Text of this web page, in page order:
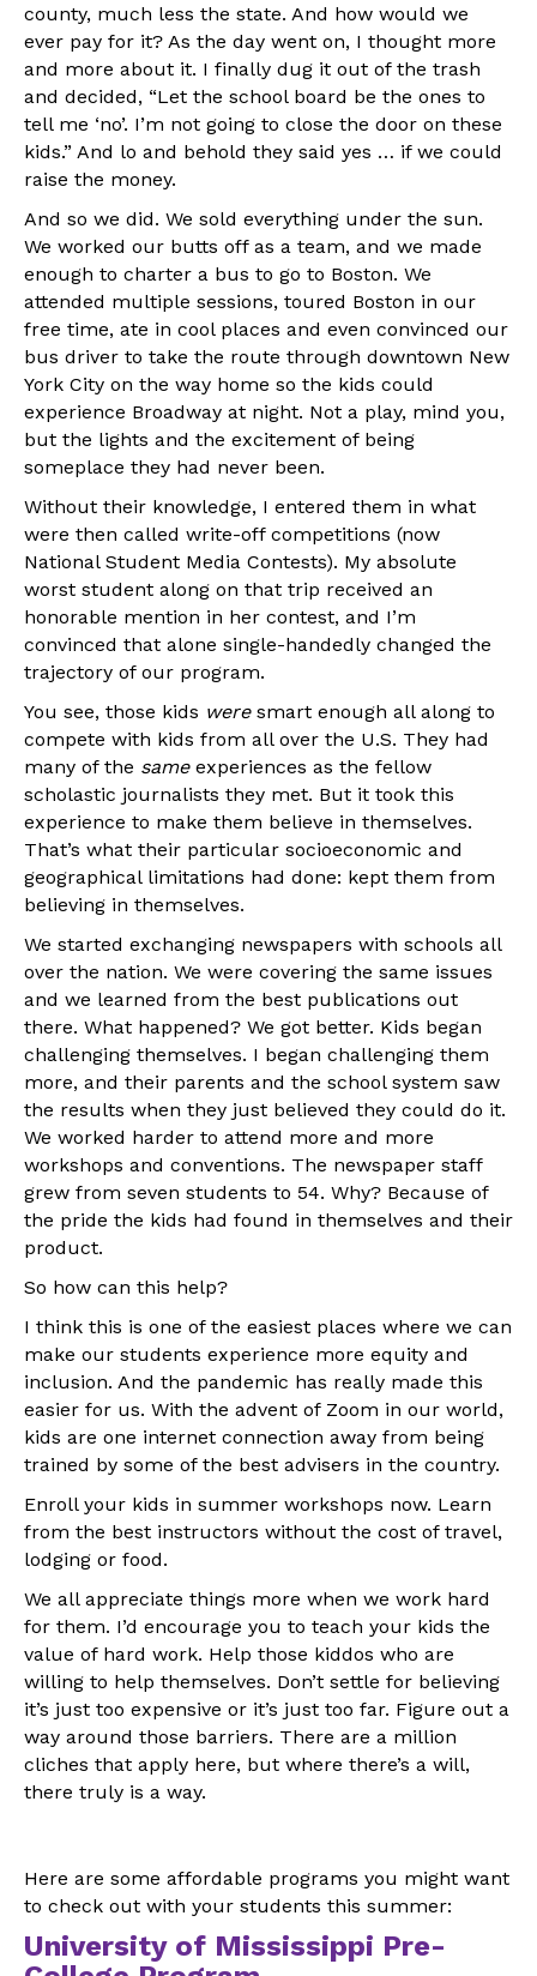
county, much less the state. And how would we
ever pay for it? As the day went on, I thought more
and more about it. I finally dug it out of the trash
and decided, “Let the school board be the ones to
tell me ‘no’. I’m not going to close the door on these
kids.” And lo and behold they said yes … if we could
raise the money.
And so we did. We sold everything under the sun.
We worked our butts off as a team, and we made
enough to charter a bus to go to Boston. We
attended multiple sessions, toured Boston in our
free time, ate in cool places and even convinced our
bus driver to take the route through downtown New
York City on the way home so the kids could
experience Broadway at night. Not a play, mind you,
but the lights and the excitement of being
someplace they had never been.
Without their knowledge, I entered them in what
were then called write-off competitions (now
National Student Media Contests). My absolute
worst student along on that trip received an
honorable mention in her contest, and I’m
convinced that alone single-handedly changed the
trajectory of our program.
You see, those kids were smart enough all along to
compete with kids from all over the U.S. They had
many of the sameexperiences as the fellow
scholastic journalists they met. But it took this
experience to make them believe in themselves.
That’s what their particular socioeconomic and
geographical limitations had done: kept them from
believing in themselves.
We started exchanging newspapers with schools all
over the nation. We were covering the same issues
and we learned from the best publications out
there. What happened? We got better. Kids began
challenging themselves. I began challenging them
more, and their parents and the school system saw
the results when they just believed they could do it.
We worked harder to attend more and more
workshops and conventions. The newspaper staff
grew from seven students to 54. Why? Because of
the pride the kids had found in themselves and their
product.
So how can this help?
I think this is one of the easiest places where we can
make our students experience more equity and
inclusion. And the pandemic has really made this
easier for us. With the advent of Zoom in our world,
kids are one internet connection away from being
trained by some of the best advisers in the country.
Enroll your kids in summer workshops now. Learn
from the best instructors without the cost of travel,
lodging or food.
We all appreciate things more when we work hard
for them. I’d encourage you to teach your kids the
value of hard work. Help those kiddos who are
willing to help themselves. Don’t settle for believing
it’s just too expensive or it’s just too far. Figure out a
way around those barriers. There are a million
cliches that apply here, but where there’s a will,
there truly is a way.
Here are some affordable programs you might want
to check out with your students this summer:
University of Mississippi Pre-